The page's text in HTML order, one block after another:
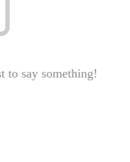
to say something!